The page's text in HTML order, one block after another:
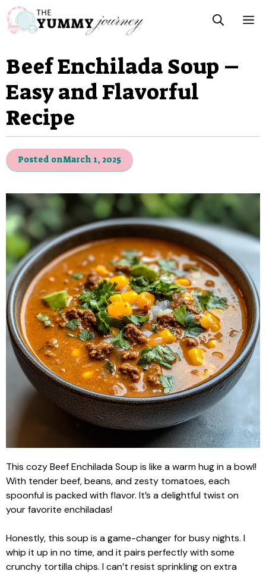
Skip
to
content
Beef Enchilada Soup –
Easy and Flavorful
Recipe
Posted onMarch 1, 2025
This cozy Beef Enchilada Soup is like a warm hug in a bowl!
With tender beef, beans, and zesty tomatoes, each
spoonful is packed with flavor. It’s a delightful twist on
your favorite enchiladas!
Honestly, this soup is a game-changer for busy nights. I
whip it up in no time, and it pairs perfectly with some
crunchy tortilla chips. I can’t resist sprinkling on extra